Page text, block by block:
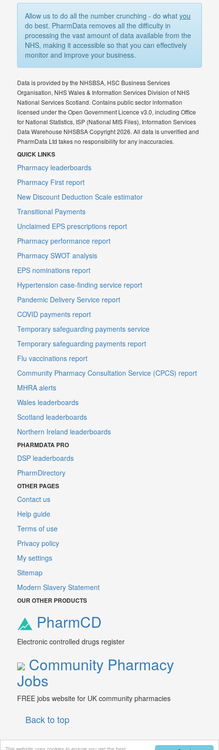
Allow us to do all the number crunching - do whatyou
do best. PharmData removes all the difficulty in
processing the vast amount of data available from the
NHS, making it accessible so that you can effectively
monitor and improve your business.
Data is provided by the NHSBSA, HSC Business Services
Organisation, NHS Wales & Information Services Division of NHS
National Services Scotland. Contains public sector information
licensed under the Open Government Licence v3.0, including Office
for National Statistics, ISP (National MIS Files), Information Services
Data Warehouse NHSBSA Copyright 2026. All data is unverified and
PharmData Ltd takes no responsibility for any inaccuracies.
QUICK LINKS
Pharmacy leaderboards
Pharmacy First report
New Discount Deduction Scale estimator
Transitional Payments
Unclaimed EPS prescriptions report
Pharmacy performance report
Pharmacy SWOT analysis
EPS nominations report
Hypertension case-finding service report
Pandemic Delivery Service report
COVID payments report
Temporary safeguarding payments service
Temporary safeguarding payments report
Flu vaccinations report
Community Pharmacy Consultation Service (CPCS) report
MHRA alerts
Wales leaderboards
Scotland leaderboards
Northern Ireland leaderboards
PHARMDATA PRO
DSP leaderboards
PharmDirectory
OTHER PAGES
Contact us
Help guide
Terms of use
Privacy policy
My settings
Sitemap
Modern Slavery Statement
OUR OTHER PRODUCTS
PharmCD
Electronic controlled drugs register
Community Pharmacy
Jobs
FREE jobs website for UK community pharmacies
Back to top